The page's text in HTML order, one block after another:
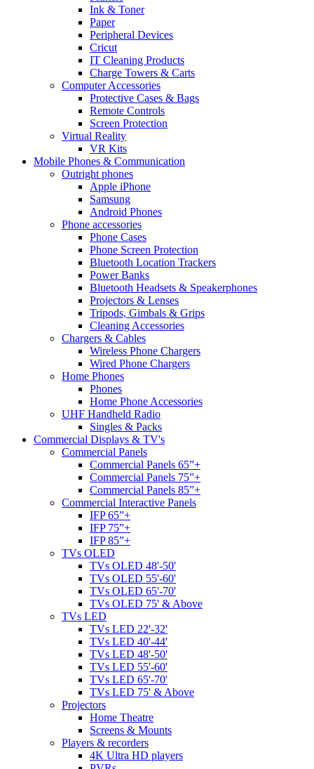
Ink & Toner
Paper
Peripheral Devices
Cricut
IT Cleaning Products
Charge Towers & Carts
Computer Accessories
Protective Cases & Bags
Remote Controls
Screen Protection
Virtual Reality
VR Kits
Mobile Phones & Communication
Outright phones
Apple iPhone
Samsung
Android Phones
Phone accessories
Phone Cases
Phone Screen Protection
Bluetooth Location Trackers
Power Banks
Bluetooth Headsets & Speakerphones
Projectors & Lenses
Tripods, Gimbals & Grips
Cleaning Accessories
Chargers & Cables
Wireless Phone Chargers
Wired Phone Chargers
Home Phones
Phones
Home Phone Accessories
UHF Handheld Radio
Singles & Packs
Commercial Displays & TV's
Commercial Panels
Commercial Panels 65”+
Commercial Panels 75”+
Commercial Panels 85”+
Commercial Interactive Panels
IFP 65”+
IFP 75”+
IFP 85”+
TVs OLED
TVs OLED 48'-50'
TVs OLED 55'-60'
TVs OLED 65'-70'
TVs OLED 75' & Above
TVs LED
TVs LED 22'-32'
TVs LED 40'-44'
TVs LED 48'-50'
TVs LED 55'-60'
TVs LED 65'-70'
TVs LED 75' & Above
Projectors
Home Theatre
Screens & Mounts
Players & recorders
4K Ultra HD players